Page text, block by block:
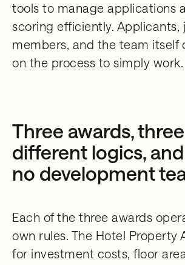
tools to manage applications
scoring efficiently. Applicants,
members, and the team itself
on the process to simply work.
Three awards, three
different logics, and
no development
Each of the three awards
own rules. The Hotel Property
for investment costs, floor